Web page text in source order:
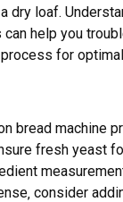
dry loaf.
help you
for
bread machine
fresh yeast
consider